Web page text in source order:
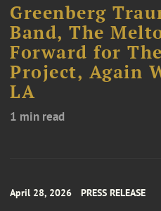
Greenberg
Band, The
Forward for
Project, Again
LA
1 min read
April 28, 2026 PRESS RELEASE